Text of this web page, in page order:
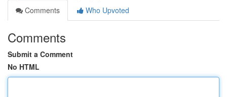
Comments
Who Upvoted
Comments
Submit a Comment
No HTML